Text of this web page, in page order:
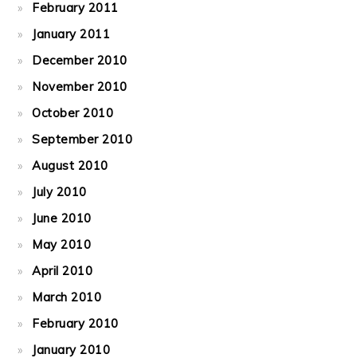
February 2011
January 2011
December 2010
November 2010
October 2010
September 2010
August 2010
July 2010
June 2010
May 2010
April 2010
March 2010
February 2010
January 2010